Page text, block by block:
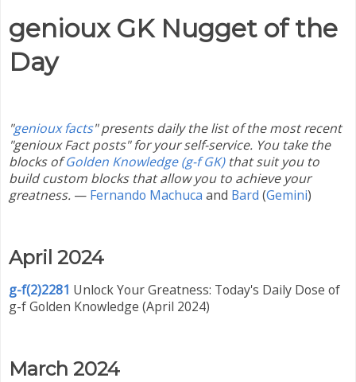
genioux GK Nugget of the
Day
"genioux facts" presents daily the list of the most recent
"genioux Fact posts" for your self-service. You take the
blocks ofGolden Knowledge (g-f GK)that suit you to
build custom blocks that allow you to achieve your
greatness. — Fernando Machuca and Bard (Gemini)
April 2024
g-f(2)2281 Unlock Your Greatness: Today's Daily Dose of
g-f Golden Knowledge (April 2024)
March 2024